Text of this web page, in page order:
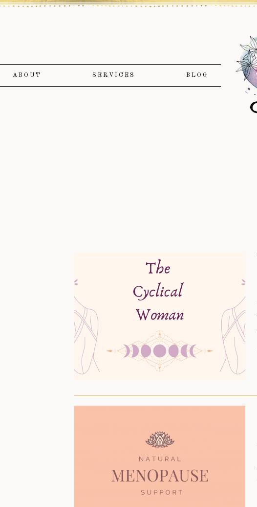
ABOUT SERVICES BLOG